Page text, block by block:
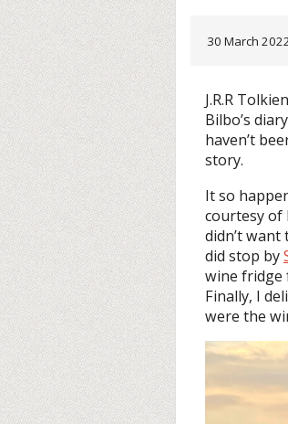
30 March 2022
J.R.R
Bilbo’s
haven’t
story.
It so
courtesy of
didn’t
did stop by
wine fridge
Finally, I
were the